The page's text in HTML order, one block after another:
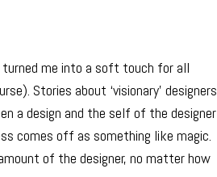
turned me into a soft touch for all
Stories about ‘visionary’ designers
a design and the self of the designer
comes off as something like magic.
of the designer, no matter how